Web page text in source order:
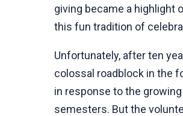
giving became a highlight
this fun tradition of
Unfortunately, after ten
colossal roadblock in the
in response to the
semesters. But the